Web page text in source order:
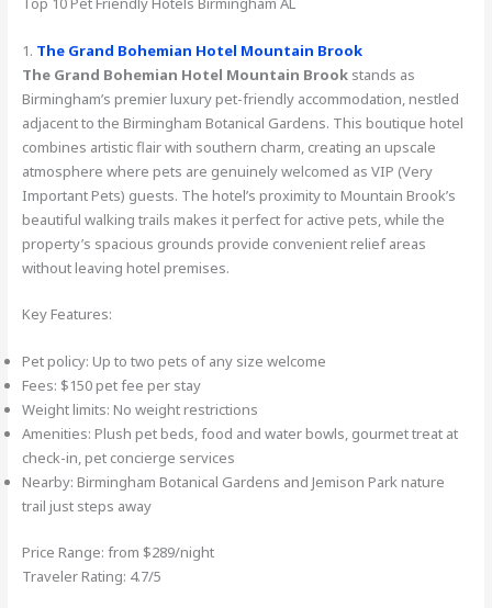
1. The Grand Bohemian Hotel Mountain Brook
The Grand Bohemian Hotel Mountain Brook stands as
Birmingham’s premier luxury pet-friendly accommodation, nestled
adjacent to the Birmingham Botanical Gardens. This boutique hotel
combines artistic flair with southern charm, creating an upscale
atmosphere where pets are genuinely welcomed as VIP (Very
Important Pets) guests. The hotel’s proximity to Mountain Brook’s
beautiful walking trails makes it perfect for active pets, while the
property’s spacious grounds provide convenient relief areas
without leaving hotel premises.
Key Features:
Pet policy: Up to two pets of any size welcome
Fees: $150 pet fee per stay
Weight limits: No weight restrictions
Amenities: Plush pet beds, food and water bowls, gourmet treat at
check-in, pet concierge services
Nearby: Birmingham Botanical Gardens and Jemison Park nature
trail just steps away
Price Range: from $289/night
Traveler Rating: 4.7/5